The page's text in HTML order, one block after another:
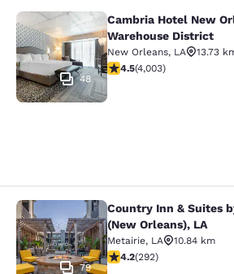
Cambria Hotel New
48
Cambria Hotel New
Warehouse District
New Orleans, LA
13.73
4.49 stars rating.
4.5(4,003)
Country Inn & Suites
79
Country Inn & Suites
(New Orleans), LA
Metairie, LA
10.84 km
4.16 stars rating. Very
4.2(292)